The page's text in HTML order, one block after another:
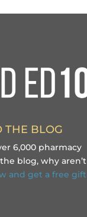
THE BLOG
6,000 pharmacy
blog, why aren’t
and get a free gift